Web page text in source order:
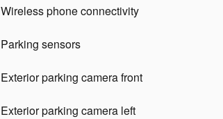
Wireless phone connectivity
Parking sensors
Exterior parking camera front
Exterior parking camera left